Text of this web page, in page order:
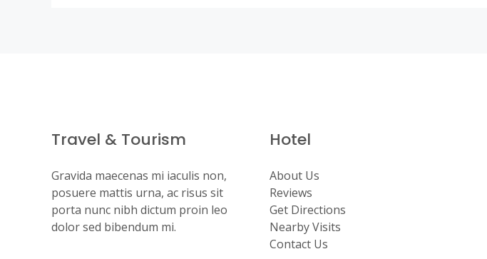
Travel & Tourism
Gravida maecenas mi iaculis non,
posuere mattis urna, ac risus sit
porta nunc nibh dictum proin leo
dolor sed bibendum mi.
Hotel
About Us
Reviews
Get Directions
Nearby Visits
Contact Us